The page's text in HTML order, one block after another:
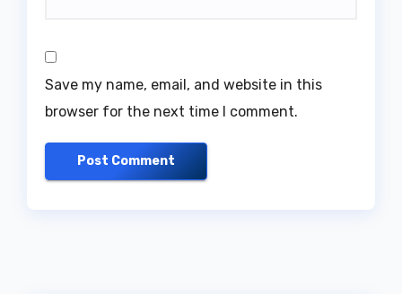
Save my name, email, and website in this
browser for the next time I comment.